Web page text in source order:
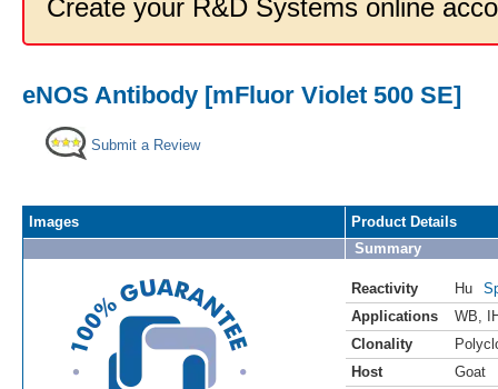
Create your R&D Systems online
eNOS Antibody [mFluor Violet 500 SE]
Submit a Review
Images
Product Details
Summary
Reactivity Hu
Applications
WB
Clonality
Host
Goat